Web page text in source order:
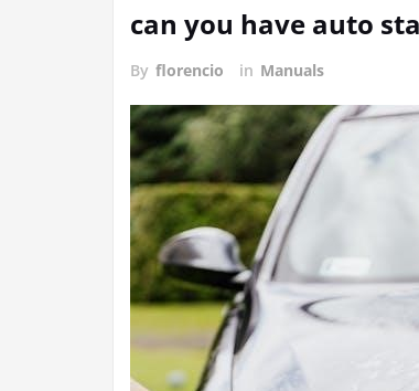
can you have auto
By florencio in Manuals